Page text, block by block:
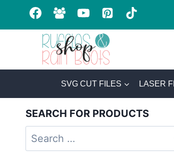
SVG CUT FILES LASER
SEARCH FOR PRODUCTS
Search
for: